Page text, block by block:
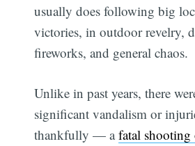
usually does following big
victories, in outdoor revelry,
fireworks, and general chaos.
Unlike in past years, there
significant vandalism or
thankfully — afatal shooting